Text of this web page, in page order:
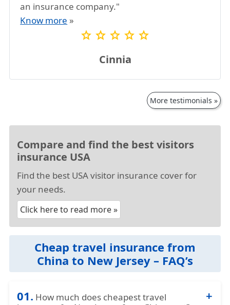
an insurance company."
Know more »
star star star star star
Cinnia
More testimonials »
Compare and find the best visitors
insurance USA
Find the best USA visitor insurance cover for
your needs.
Click here to read more »
Cheap travel insurance from
China to New Jersey – FAQ’s
01. How much does cheapest travel